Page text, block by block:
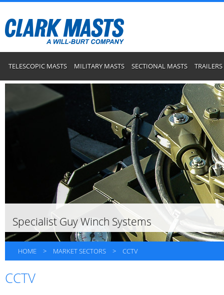
TELESCOPIC MASTS MILITARY MASTS SECTIONAL MASTS TRAILERS
Specialist Guy Winch Systems
HOME > MARKET SECTORS > CCTV
CCTV